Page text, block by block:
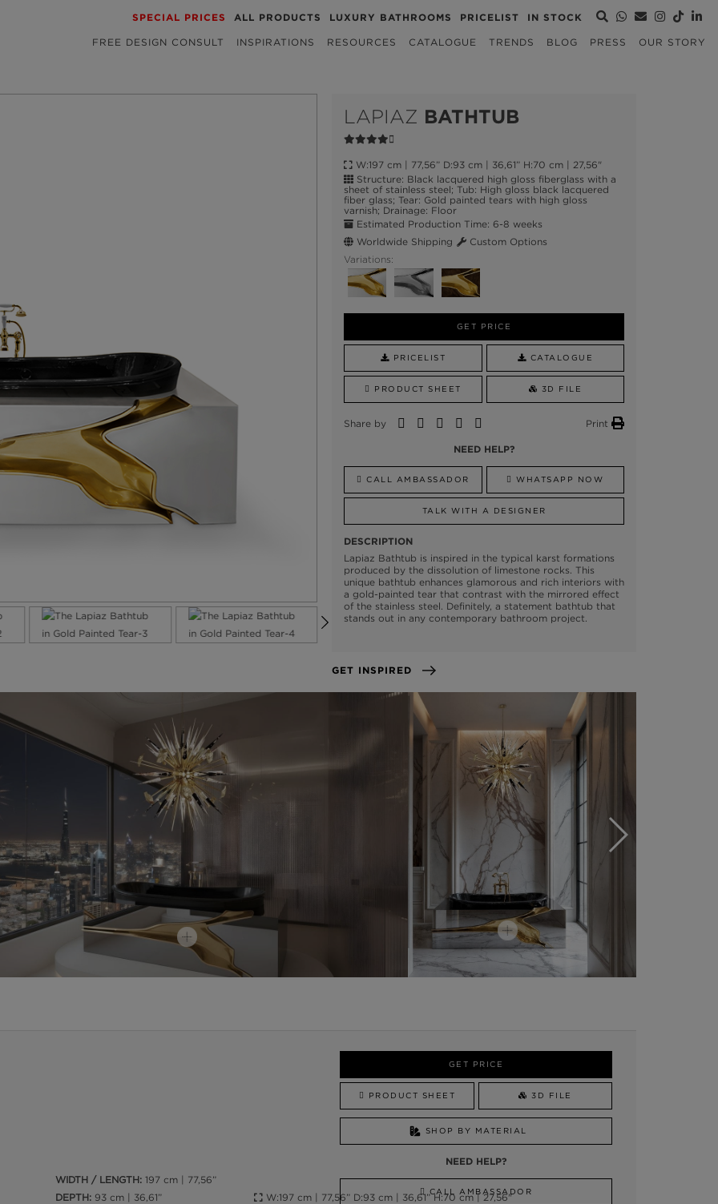
SPECIAL PRICES ALL PRODUCTS LUXURY BATHROOMS PRICELIST IN STOCK
FREE DESIGN CONSULT INSPIRATIONS RESOURCES CATALOGUE TRENDS BLOG PRESS OUR STORY
LAPIAZ BATHTUB
W:197 cm | 77,56” D:93 cm | 36,61” H:70 cm | 27,56"
Structure: Black lacquered high gloss fiberglass with a
sheet of stainless steel; Tub: High gloss black lacquered
fiber glass; Tear: Gold painted tears with high gloss
varnish; Drainage: Floor
Estimated Production Time: 6-8 weeks
Worldwide Shipping
Custom Options
Variations:
GET PRICE
PRICELIST CATALOGUE
PRODUCT SHEET 3D FILE
Share by Print
NEED HELP?
CALL AMBASSADOR WHATSAPP NOW
TALK WITH A DESIGNER
DESCRIPTION
Lapiaz Bathtub is inspired in the typical karst formations
produced by the dissolution of limestone rocks. This
unique bathtub enhances glamorous and rich interiors with
a gold-painted tear that contrast with the mirrored effect
of the stainless steel. Definitely, a statement bathtub that
stands out in any contemporary bathroom project.
GET INSPIRED
WIDTH / LENGTH: 197 cm | 77,56”
DEPTH: 93 cm | 36,61”
GET PRICE
PRODUCT SHEET 3D FILE
SHOP BY MATERIAL
NEED HELP?
CALL AMBASSADOR
W:197 cm | 77,56” D:93 cm | 36,61” H:70 cm | 27,56"